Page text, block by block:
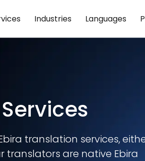
Industries Languages
translation services,
translators are native Ebira